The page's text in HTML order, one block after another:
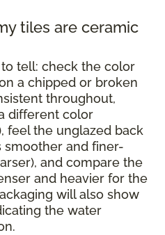
tiles are ceramic
tell: check the color
a chipped or broken
throughout,
different color
feel the unglazed back
smoother and finer-
and compare the
and heavier for the
will also show
the water